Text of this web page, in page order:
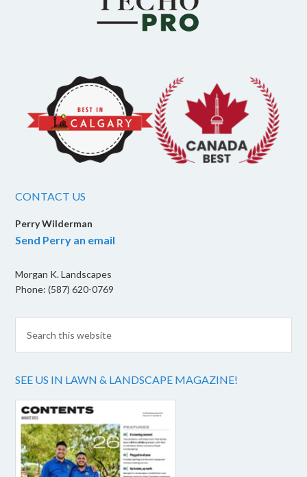
CONTACT US
Perry Wilderman
Send Perry an email
Morgan K. Landscapes
Phone: (587) 620-0769
SEE US IN LAWN & LANDSCAPE MAGAZINE!